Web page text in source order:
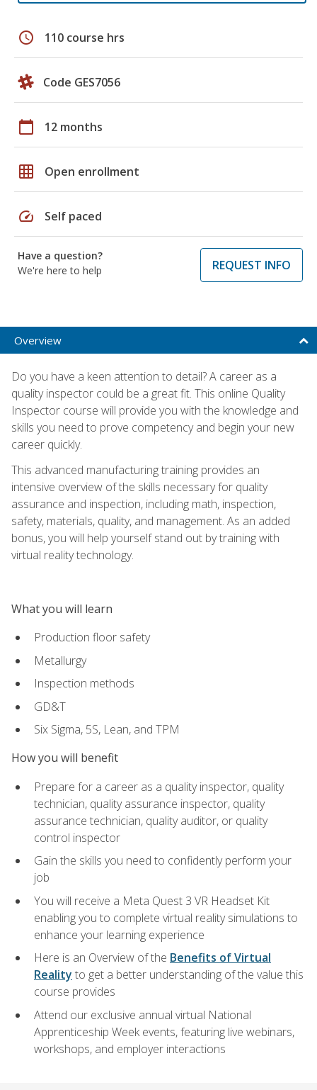
schedule 110 course hrs
Code GES7056
calendar_today 12 months
grid_on Open enrollment
speed Self paced
Have a question?
We're here to help
REQUEST INFO
Overview
Do you have a keen attention to detail? A career as a
quality inspector could be a great fit. This online Quality
Inspector course will provide you with the knowledge and
skills you need to prove competency and begin your new
career quickly.
This advanced manufacturing training provides an
intensive overview of the skills necessary for quality
assurance and inspection, including math, inspection,
safety, materials, quality, and management. As an added
bonus, you will help yourself stand out by training with
virtual reality technology.
What you will learn
Production floor safety
Metallurgy
Inspection methods
GD&T
Six Sigma, 5S, Lean, and TPM
How you will benefit
Prepare for a career as a quality inspector, quality
technician, quality assurance inspector, quality
assurance technician, quality auditor, or quality
control inspector
Gain the skills you need to confidently perform your
job
You will receive a Meta Quest 3 VR Headset Kit
enabling you to complete virtual reality simulations to
enhance your learning experience
Here is an Overview of the Benefits of Virtual
Reality to get a better understanding of the value this
course provides
Attend our exclusive annual virtual National
Apprenticeship Week events, featuring live webinars,
workshops, and employer interactions